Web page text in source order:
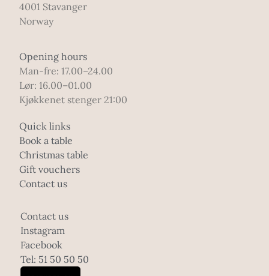
4001 Stavanger
Norway
Opening hours
Man-fre: 17.00–24.00
Lør: 16.00–01.00
Kjøkkenet stenger 21:00
Quick links
Book a table
Christmas table
Gift vouchers
Contact us
Contact us
Instagram
Facebook
Tel: 51 50 50 50